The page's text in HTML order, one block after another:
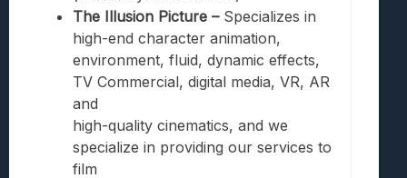
The Illusion Picture –Specializes in
high-end character animation,
environment, fluid, dynamic effects,
TV Commercial, digital media, VR, AR
and
high-quality cinematics, and we
specialize in providing our services to
film